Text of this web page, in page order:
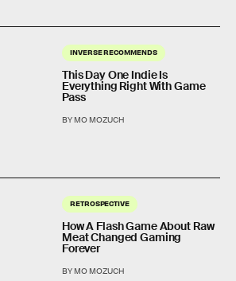
INVERSE RECOMMENDS
This Day One Indie Is
Everything Right With Game
Pass
BY MO MOZUCH
RETROSPECTIVE
How A Flash Game About Raw
Meat Changed Gaming
Forever
BY MO MOZUCH